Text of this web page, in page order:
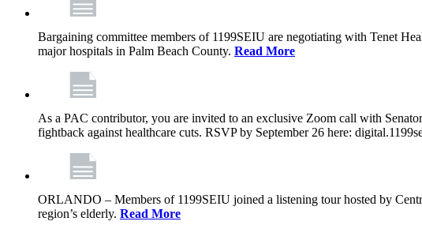
Bargaining committee members of 1199SEIU are negotiating with Tenet
major hospitals in Palm Beach County. Read More
As a PAC contributor, you are invited to an exclusive Zoom call with
fightback against healthcare cuts. RSVP by September 26 here:
ORLANDO – Members of 1199SEIU joined a listening tour hosted by
region’s elderly. Read More